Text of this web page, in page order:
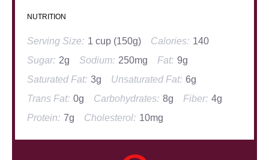
NUTRITION
Serving Size: 1 cup (150g) Calories: 140
Sugar: 2g Sodium: 250mg Fat: 9g
Saturated Fat: 3g Unsaturated Fat: 6g
Trans Fat: 0g Carbohydrates: 8g Fiber: 4g
Protein: 7g Cholesterol: 10mg